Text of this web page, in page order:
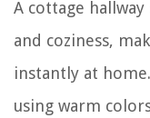
A cottage
and coziness,
instantly at
using warm